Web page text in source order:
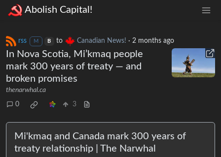
Abolish Capital!
rss M B to Canadian News! ·2 months ago
In Nova Scotia, Mi’kmaq people
mark 300 years of treaty — and
broken promises
thenarwhal.ca
0 3
Mi'kmaq and Canada mark 300 years of
treaty relationship | The Narwhal